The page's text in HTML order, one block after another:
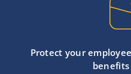
Protect your